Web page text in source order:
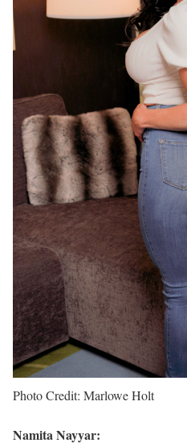
Photo Credit: Marlowe Holt
Namita Nayyar: